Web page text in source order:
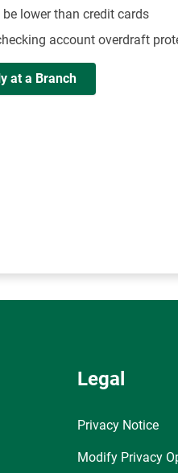
lower than credit cards
account overdraft
at a Branch
Legal
Privacy Notice
Modify Privacy